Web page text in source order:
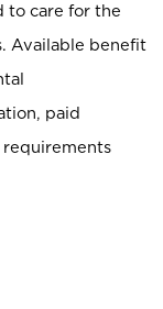
to care for the
Available benefit
paid